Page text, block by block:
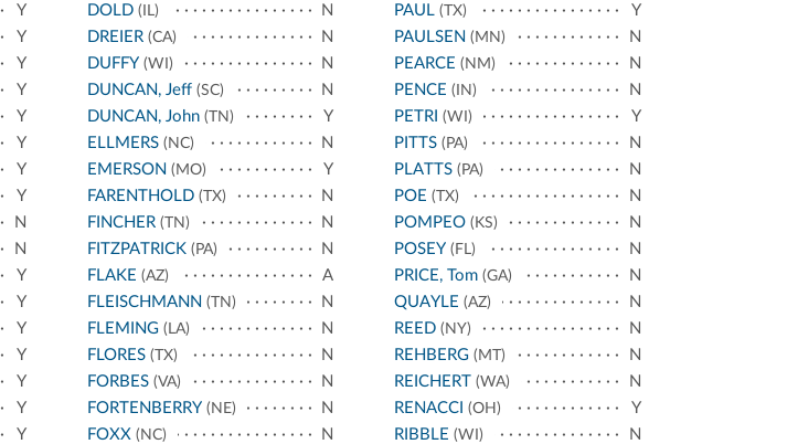
Y
Y
Y
Y
Y
Y
Y
Y
N
N
Y
Y
Y
Y
Y
Y
Y
DOLD(IL)
N
DREIER(CA)
N
DUFFY(WI)
N
DUNCAN, Jeff(SC)
N
DUNCAN, John(TN)
Y
ELLMERS(NC)
N
EMERSON (MO)
Y
FARENTHOLD(TX)
N
FINCHER(TN)
N
FITZPATRICK (PA)
N
FLAKE (AZ)
A
FLEISCHMANN (TN)
N
FLEMING(LA)
N
FLORES(TX)
N
FORBES(VA)
N
FORTENBERRY(NE)
N
FOXX (NC)
N
PAUL (TX)
Y
PAULSEN (MN)
N
PEARCE (NM)
N
PENCE (IN)
N
PETRI (WI)
Y
PITTS (PA)
N
PLATTS (PA)
N
POE (TX)
N
POMPEO (KS)
N
POSEY (FL)
N
PRICE, Tom (GA)
N
QUAYLE (AZ)
N
REED (NY)
N
REHBERG (MT)
N
REICHERT (WA)
N
RENACCI (OH)
Y
RIBBLE (WI)
N